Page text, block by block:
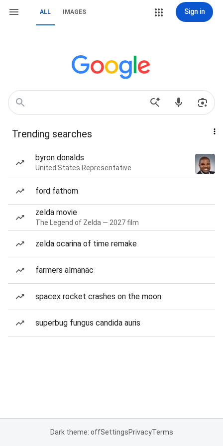
ALL IMAGES Sign in
Trending searches
byron donalds
United States Representative
ford fathom
zelda movie
The Legend of Zelda — 2027 film
zelda ocarina of time remake
farmers almanac
spacex rocket crashes on the moon
superbug fungus candida auris
Dark theme: offSettingsPrivacyTerms